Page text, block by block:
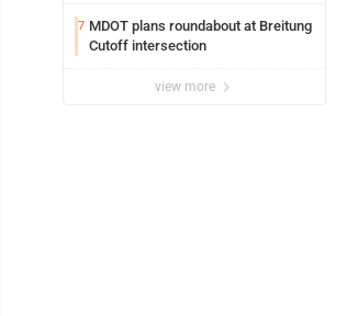
7 MDOT plans roundabout at Breitung
Cutoff intersection
view more